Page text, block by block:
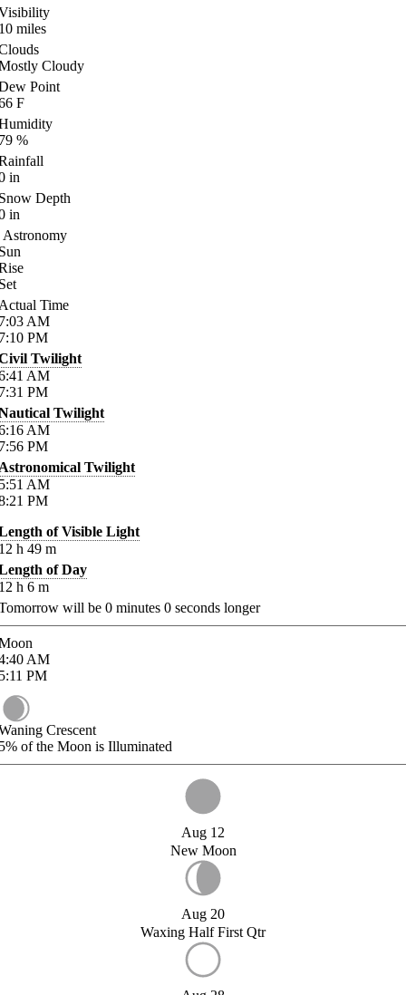
miles
Cloudy
Point
F
%
in
Depth
in
Astronomy
Time
AM
PM
Twilight
AM
PM
Twilight
AM
PM
Twilight
AM
PM
of Visible Light
h 49 m
of Day
h 6 m
will be 0 minutes 0 seconds longer
AM
PM
Crescent
of the Moon is Illuminated
Aug 12
New Moon
Aug 20
Waxing Half First Qtr